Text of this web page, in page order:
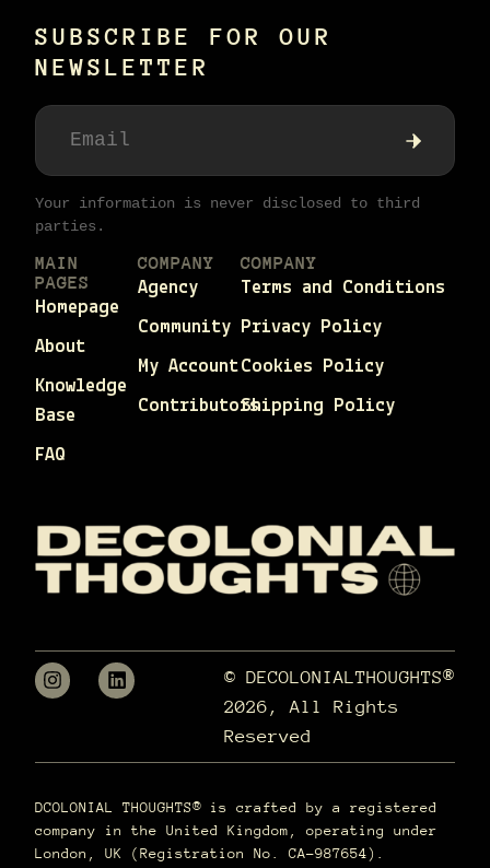
SUBSCRIBE FOR OUR
NEWSLETTER
Your information is never disclosed to third
parties.
MAIN
PAGES
Homepage
About
Knowledge
Base
FAQ
COMPANY
Agency
Community
My Account
Contributors
COMPANY
Terms and Conditions
Privacy Policy
Cookies Policy
Shipping Policy
© DECOLONIALTHOUGHTS®
2026, All Rights
Reserved
DCOLONIAL THOUGHTS® is crafted by a registered
company in the United Kingdom, operating under
London, UK (Registration No. CA-987654).